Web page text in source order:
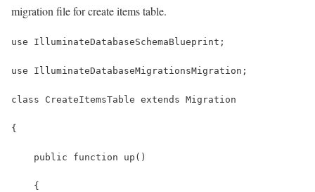
migration file for create items table.
use IlluminateDatabaseSchemaBlueprint;
use IlluminateDatabaseMigrationsMigration;
class CreateItemsTable extends Migration
{
    public function up()
    {